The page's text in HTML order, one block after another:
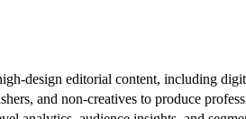
design editorial content, including
and non-creatives to produce